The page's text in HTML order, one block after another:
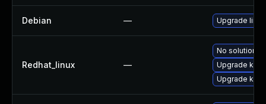
Debian — Upgrade linux
Redhat_linux —
No solution
Upgrade
Upgrade